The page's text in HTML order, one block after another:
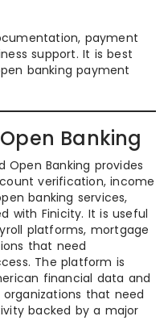
payment
support. It is best
banking payment
Banking
Open Banking provides
verification, income
banking services,
with Finicity. It is useful
platforms, mortgage
that need
The platform is
financial data and
that need
backed by a major